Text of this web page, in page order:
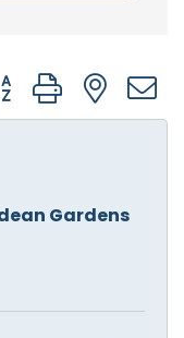
group with
Gardens